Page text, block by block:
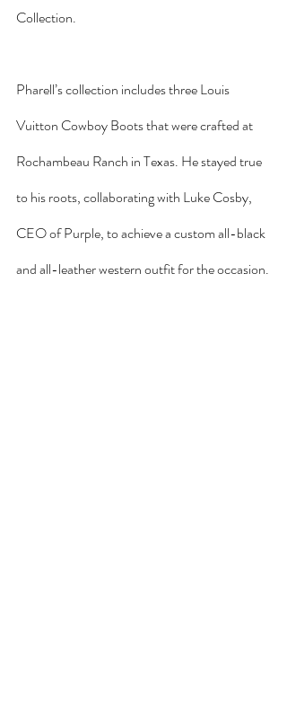
Collection.
Pharell’s collection includes three Louis
Vuitton Cowboy Boots that were crafted at
Rochambeau Ranch in Texas. He stayed true
to his roots, collaborating with Luke Cosby,
CEO of Purple, to achieve a custom all-black
and all-leather western outfit for the occasion.